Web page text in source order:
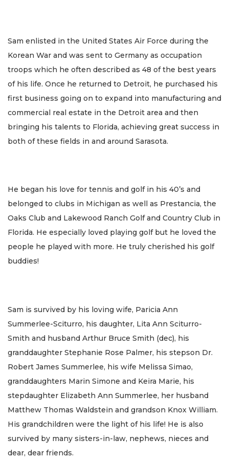
Sam enlisted in the United States Air Force during the
Korean War and was sent to Germany as occupation
troops which he often described as 48 of the best years
of his life. Once he returned to Detroit, he purchased his
first business going on to expand into manufacturing and
commercial real estate in the Detroit area and then
bringing his talents to Florida, achieving great success in
both of these fields in and around Sarasota.
He began his love for tennis and golf in his 40’s and
belonged to clubs in Michigan as well as Prestancia, the
Oaks Club and Lakewood Ranch Golf and Country Club in
Florida. He especially loved playing golf but he loved the
people he played with more. He truly cherished his golf
buddies!
Sam is survived by his loving wife, Paricia Ann
Summerlee-Sciturro, his daughter, Lita Ann Sciturro-
Smith and husband Arthur Bruce Smith (dec), his
granddaughter Stephanie Rose Palmer, his stepson Dr.
Robert James Summerlee, his wife Melissa Simao,
granddaughters Marin Simone and Keira Marie, his
stepdaughter Elizabeth Ann Summerlee, her husband
Matthew Thomas Waldstein and grandson Knox William.
His grandchildren were the light of his life! He is also
survived by many sisters-in-law, nephews, nieces and
dear, dear friends.